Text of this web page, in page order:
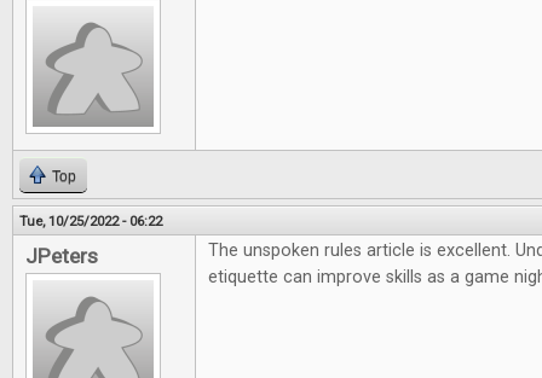
Top
Tue, 10/25/2022 - 06:22
JPeters
The unspoken rules article is excellent.
etiquette can improve skills as a game